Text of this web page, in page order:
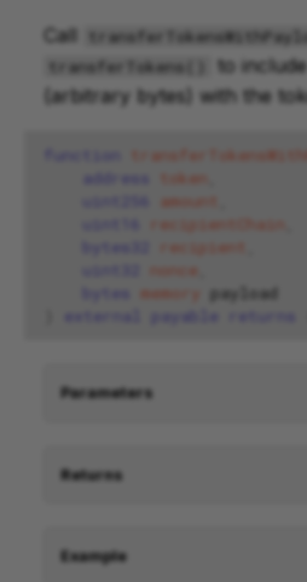
Call
transferTokens()
to
(arbitrary bytes) with the
address
token
amount
recipientChain
bytes32
recipient
nonce
bytes
memory
external payable
Parameters
Returns
Example